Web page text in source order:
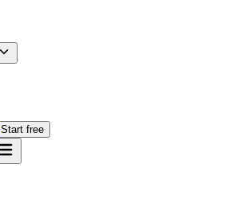
Start free